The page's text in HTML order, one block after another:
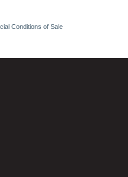
Conditions of Sale